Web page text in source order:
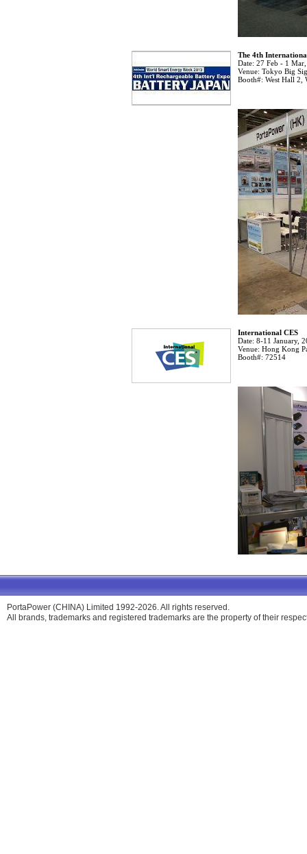
The 4th
Date: 27 Feb - 1
Venue: Tokyo Big
Booth#: West Hall 2,
International CES
Date: 8-11 January,
Venue: Hong Kong
Booth#: 72514
PortaPower (CHINA) Limited 1992-2026. All rights reserved.
All brands, trademarks and registered trademarks are the property of their